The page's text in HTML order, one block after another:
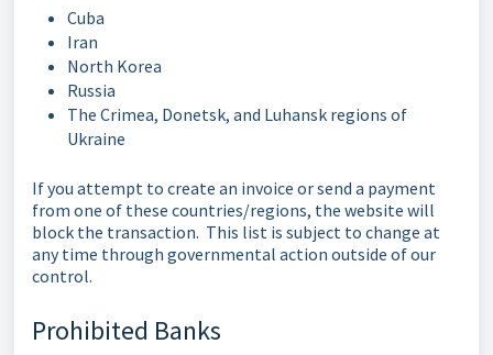
Cuba
Iran
North Korea
Russia
The Crimea, Donetsk, and Luhansk regions of
Ukraine
If you attempt to create an invoice or send a payment
from one of these countries/regions, the website will
block the transaction. This list is subject to change at
any time through governmental action outside of our
control.
Prohibited Banks